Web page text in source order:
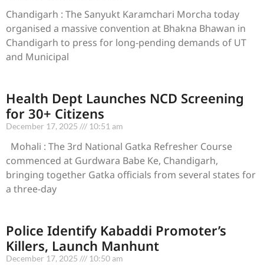
Chandigarh : The Sanyukt Karamchari Morcha today
organised a massive convention at Bhakna Bhawan in
Chandigarh to press for long-pending demands of UT
and Municipal
Health Dept Launches NCD Screening
for 30+ Citizens
December 17, 2025 10:51 am
Mohali : The 3rd National Gatka Refresher Course
commenced at Gurdwara Babe Ke, Chandigarh,
bringing together Gatka officials from several states for
a three-day
Police Identify Kabaddi Promoter’s
Killers, Launch Manhunt
December 17, 2025 10:50 am